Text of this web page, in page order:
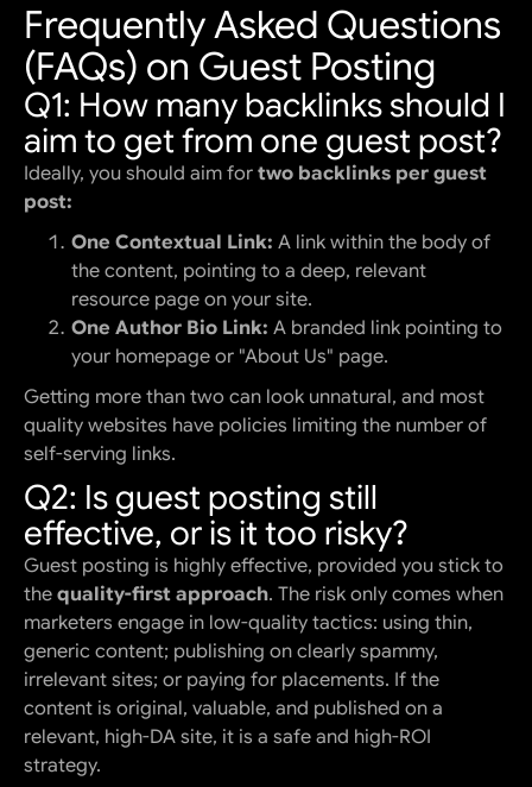
Frequently Asked Questions
(FAQs) on Guest Posting
Q1: How many backlinks should I
aim to get from one guest post?
Ideally, you should aim for two backlinks per guest
post:
One Contextual Link: A link within the body of
the content, pointing to a deep, relevant
resource page on your site.
One Author Bio Link: A branded link pointing to
your homepage or "About Us" page.
Getting more than two can look unnatural, and most
quality websites have policies limiting the number of
self-serving links.
Q2: Is guest posting still
effective, or is it too risky?
Guest posting is highly effective, provided you stick to
the quality-first approach. The risk only comes when
marketers engage in low-quality tactics: using thin,
generic content; publishing on clearly spammy,
irrelevant sites; or paying for placements. If the
content is original, valuable, and published on a
relevant, high-DA site, it is a safe and high-ROI
strategy.